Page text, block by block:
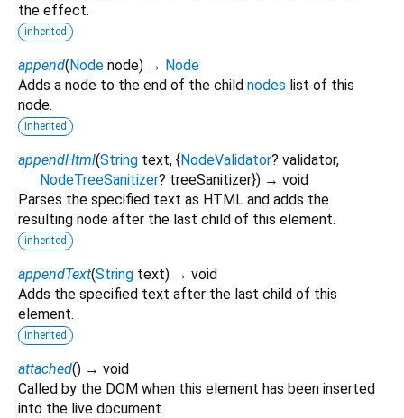
the effect.
inherited
append(Node node) → Node
Adds a node to the end of the child nodes list of this
node.
inherited
appendHtml(String text, {NodeValidator? validator,
NodeTreeSanitizer? treeSanitizer}) → void
Parses the specified text as HTML and adds the
resulting node after the last child of this element.
inherited
appendText(String text) → void
Adds the specified text after the last child of this
element.
inherited
attached() → void
Called by the DOM when this element has been inserted
into the live document.